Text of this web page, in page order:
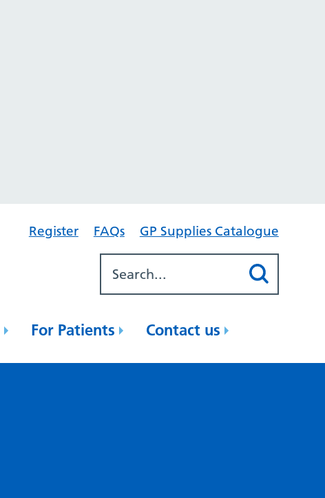
Register FAQs GP Supplies Catalogue
For Patients Contact us